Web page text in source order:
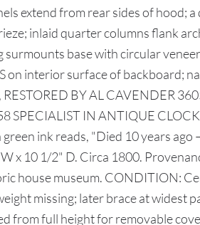
extend from rear sides of hood; a
inlaid quarter columns flank
base with circular
on interior surface of backboard;
BY AL CAVENDER
SPECIALIST IN ANTIQUE CLOCK
ink reads, "Died 10 years ago
x 10 1/2" D. Circa 1800.
house museum. CONDITION:
missing; later brace at
from full height for removable